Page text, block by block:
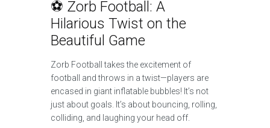
⚽ Zorb Football: A
Hilarious Twist on the
Beautiful Game
Zorb Football takes the excitement of
football and throws in a twist—players are
encased in giant inflatable bubbles! It’s not
just about goals. It’s about bouncing, rolling,
colliding, and laughing your head off.